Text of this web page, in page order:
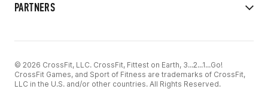
PARTNERS
© 2026 CrossFit, LLC. CrossFit, Fittest on Earth, 3...2...1...Go!
CrossFit Games, and Sport of Fitness are trademarks of CrossFit,
LLC in the U.S. and/or other countries. All Rights Reserved.